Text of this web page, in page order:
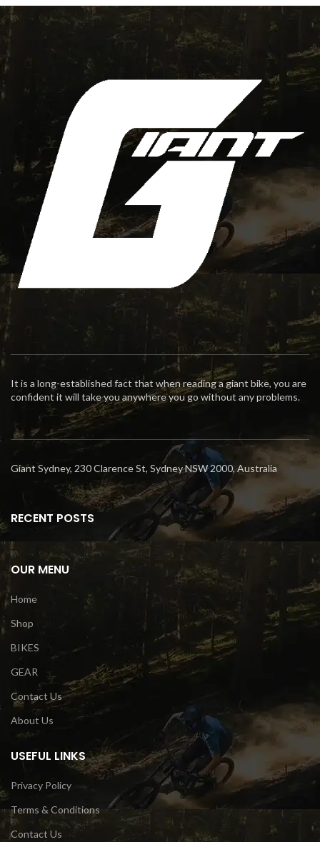
It is a long-established fact that when reading a giant bike, you are
confident it will take you anywhere you go without any problems.
Giant Sydney, 230 Clarence St, Sydney NSW 2000, Australia
RECENT POSTS
OUR MENU
Home
Shop
BIKES
GEAR
Contact Us
About Us
USEFUL LINKS
Privacy Policy
Terms & Conditions
Contact Us